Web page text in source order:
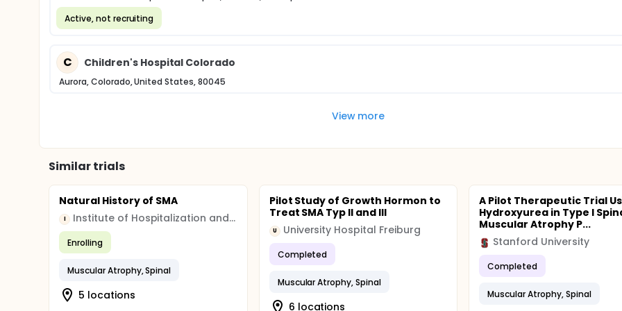
Active, not recruiting
C Children's Hospital Colorado
Aurora, Colorado, United States, 80045
View more
Similar trials
Natural History of SMA
I Institute of Hospitalization and Scientific Care (IRCCS)
Enrolling
Muscular Atrophy, Spinal
5 locations
Pilot Study of Growth Hormon to
Treat SMA Typ II and III
U University Hospital Freiburg
Completed
Muscular Atrophy, Spinal
6 locations
A Pilot Therapeutic Trial
Hydroxyurea in Type I
Muscular Atrophy P...
Stanford University
Completed
Muscular Atrophy, Spinal